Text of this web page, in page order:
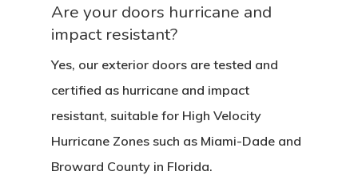
Are your doors hurricane and
impact resistant?
Yes, our exterior doors are tested and
certified as hurricane and impact
resistant, suitable for High Velocity
Hurricane Zones such as Miami-Dade and
Broward County in Florida.